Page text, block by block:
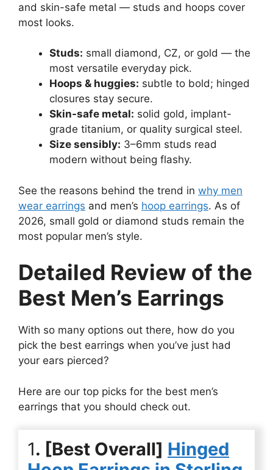
and skin-safe metal — studs and hoops cover
most looks.
Studs: small diamond, CZ, or gold — the
most versatile everyday pick.
Hoops & huggies: subtle to bold; hinged
closures stay secure.
Skin-safe metal: solid gold, implant-
grade titanium, or quality surgical steel.
Size sensibly: 3–6mm studs read
modern without being flashy.
See the reasons behind the trend in why men
wear earrings and men’s hoop earrings. As of
2026, small gold or diamond studs remain the
most popular men’s style.
Detailed Review of the
Best Men’s Earrings
With so many options out there, how do you
pick the best earrings when you’ve just had
your ears pierced?
Here are our top picks for the best men’s
earrings that you should check out.
1. [Best Overall] Hinged